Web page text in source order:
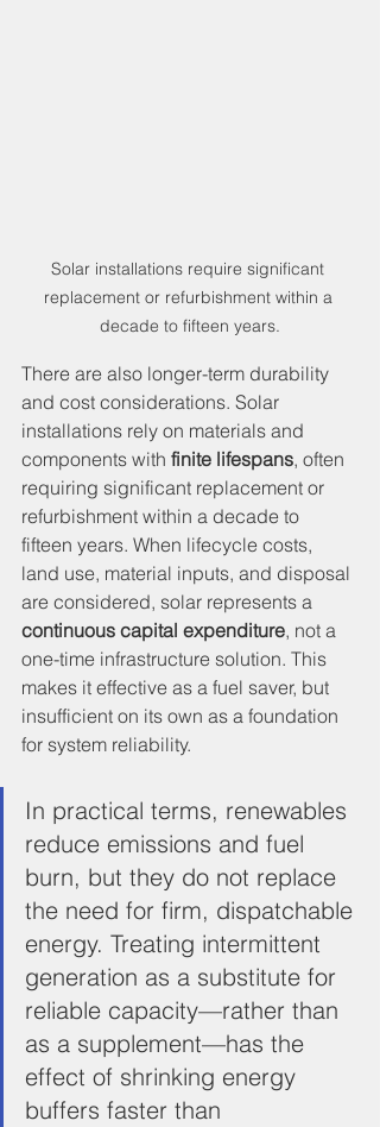
Solar installations require significant
replacement or refurbishment within a
decade to fifteen years.
There are also longer-term durability
and cost considerations. Solar
installations rely on materials and
components with finite lifespans, often
requiring significant replacement or
refurbishment within a decade to
fifteen years. When lifecycle costs,
land use, material inputs, and disposal
are considered, solar represents a
continuous capital expenditure, not a
one-time infrastructure solution. This
makes it effective as a fuel saver, but
insufficient on its own as a foundation
for system reliability.
In practical terms, renewables
reduce emissions and fuel
burn, but they do not replace
the need for firm, dispatchable
energy. Treating intermittent
generation as a substitute for
reliable capacity—rather than
as a supplement—has the
effect of shrinking energy
buffers faster than